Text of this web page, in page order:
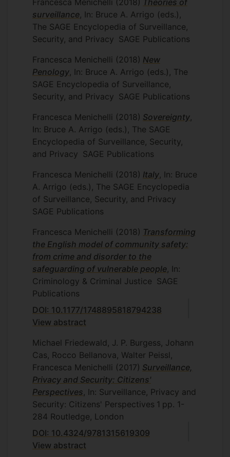
Francesca Menichelli (2018) Theories of
surveillance, In: Bruce A. Arrigo (eds.),
The SAGE Encyclopedia of Surveillance,
Security, and Privacy SAGE Publications
Francesca Menichelli (2018) New
Penology, In: Bruce A. Arrigo (eds.), The
SAGE Encyclopedia of Surveillance,
Security, and Privacy SAGE Publications
Francesca Menichelli (2018) Sovereignty,
In: Bruce A. Arrigo (eds.), The SAGE
Encyclopedia of Surveillance, Security,
and Privacy SAGE Publications
Francesca Menichelli (2018) Italy, In: Bruce
A. Arrigo (eds.), The SAGE Encyclopedia
of Surveillance, Security, and Privacy
SAGE Publications
Francesca Menichelli (2018) Transforming
the English model of community safety:
from crime and disorder to the
safeguarding of vulnerable people, In:
Criminology & Criminal Justice SAGE
Publications
DOI: 10.1177/1748895818794238
View abstract
Michael Friedewald, J. P. Burgess, Johann
Cas, Rocco Bellanova, Walter Peissl,
Francesca Menichelli (2017) Surveillance,
Privacy and Security: Citizens'
Perspectives, In: Surveillance, Privacy and
Security: Citizens' Perspectives 1 pp. 1-
284 Routledge, London
DOI: 10.4324/9781315619309
View abstract